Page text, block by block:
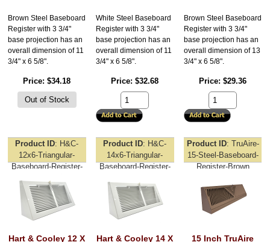
Brown Steel Baseboard
Register with 3 3/4"
base projection has an
overall dimension of 11
3/4" x 6 5/8".
Price $34.18
White Steel Baseboard
Register with 3 3/4"
base projection has an
overall dimension of 11
3/4" x 6 5/8".
Price $32.68
Brown Steel Baseboard
Register with 3 3/4"
base projection has an
overall dimension of 13
3/4" x 6 5/8".
Price $29.36
Product ID H&C-
12x6-Triangular-
Baseboard-Register-
Hart & Cooley 12 X
Product ID H&C-
14x6-Triangular-
Baseboard-Register-
Hart & Cooley 14 X
Product ID TruAire-
15-Steel-Baseboard-
Register-Brown
15 Inch TruAire